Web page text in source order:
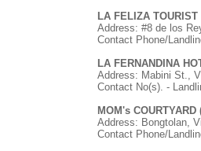
LA FELIZA TOURIST
Address: #8 de los
Contact Phone/
LA FERNANDINA
Address: Mabini St.,
Contact No(s). -
MOM's
Address: Bongtolan,
Contact Phone/